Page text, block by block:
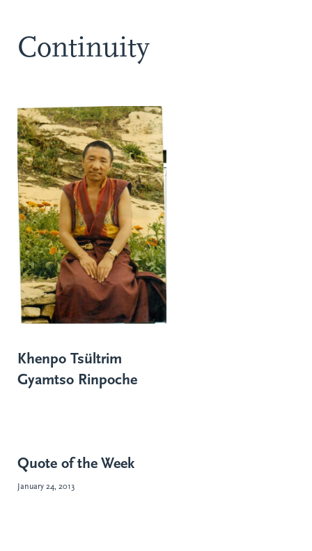
Continuity
Khenpo Tsültrim
Gyamtso Rinpoche
Quote of the Week
January 24, 2013